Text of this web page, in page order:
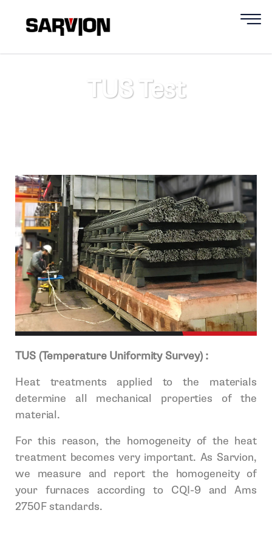
TUS Test
TUS (Temperature Uniformity Survey) :
Heat treatments applied to the materials
determine all mechanical properties of the
material.
For this reason, the homogeneity of the heat
treatment becomes very important. As Sarvion,
we measure and report the homogeneity of
your furnaces according to CQI-9 and Ams
2750F standards.